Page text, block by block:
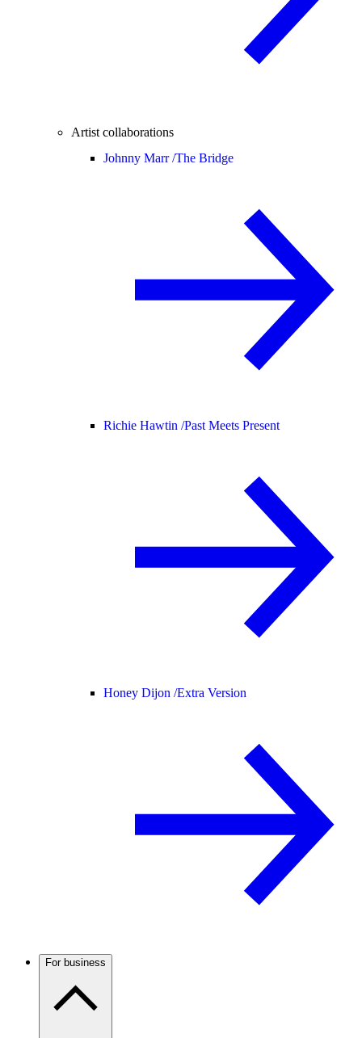
Artist collaborations
Johnny Marr /The Bridge
Richie Hawtin /Past Meets Present
Honey Dijon /Extra Version
For business